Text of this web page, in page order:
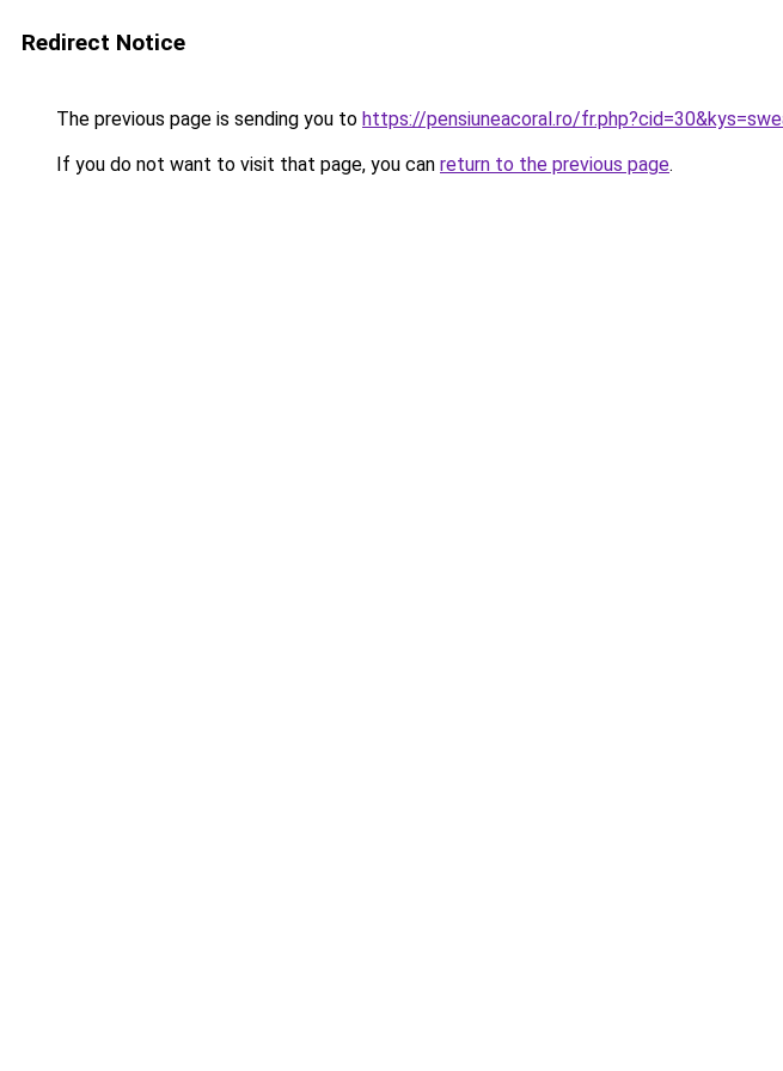
Redirect Notice
The previous page is sending you to https://pensiuneacoral.ro/
If you do not want to visit that page, you can return to the previous page.